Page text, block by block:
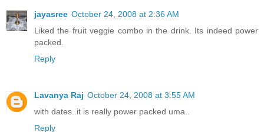
jayasree October 24, 2008 at 2:36 AM
Liked the fruit veggie combo in the drink. Its indeed power
packed.
Reply
Lavanya Raj October 24, 2008 at 3:55 AM
with dates..it is really power packed uma..
Reply